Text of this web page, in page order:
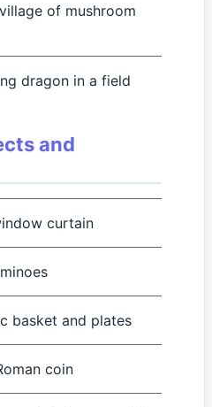
of mushroom
dragon in a field
and
curtain
basket and plates
coin